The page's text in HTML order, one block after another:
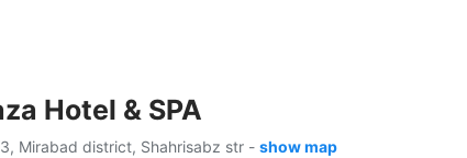
Hotel & SPA
Mirabad district, Shahrisabz str - show map